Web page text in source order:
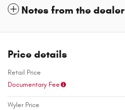
Notes from the dealer
Price details
Retail Price
Documentary Fee
Wyler Price